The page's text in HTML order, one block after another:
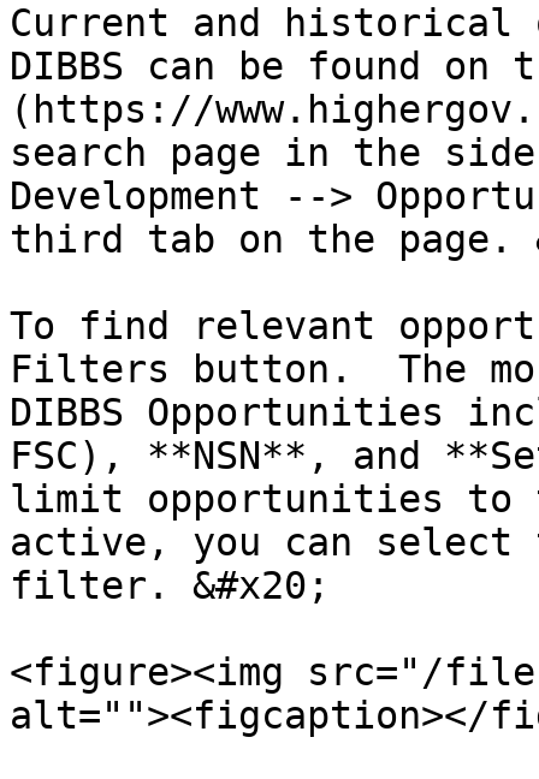
Current and historical
DIBBS can be found
(https://
search page in the
Development -->
third tab on the page.
To find relevant
Filters button.  The
DIBBS Opportunities
FSC), **NSN**, and
limit opportunities to
active, you can select
filter. &#x20;
<figure><img src="/
alt=""><figcaption></